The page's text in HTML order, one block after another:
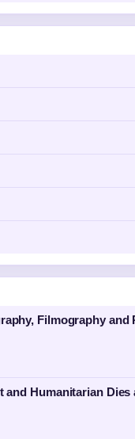
Filmography and
and Humanitarian Dies